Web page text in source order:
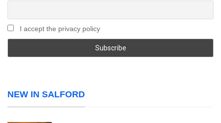
I accept the privacy policy
NEW IN SALFORD